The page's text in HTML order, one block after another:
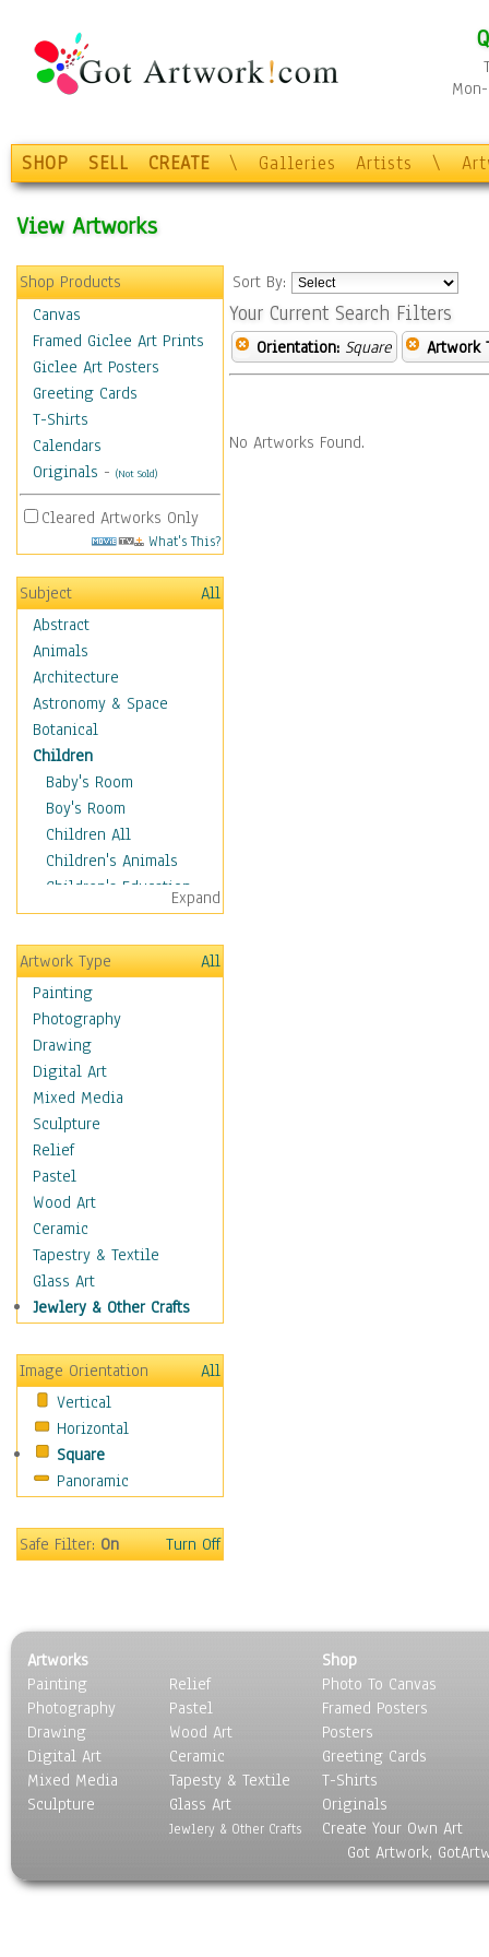
SHOP SELL CREATE \ Galleries Artists \
View Artworks
Shop Products
Canvas
Framed Giclee Art Prints
Giclee Art Posters
Greeting Cards
T-Shirts
Calendars
Originals - (Not Sold)
Cleared Artworks Only
What's This?
Subject
All
Abstract
Animals
Architecture
Astronomy & Space
Botanical
Children
Baby's Room
Boy's Room
Children All
Children's Animals
Children's Education
Children's Entertainment
Children's Fantasy
Children's Inspirations
Children's Rooms
Children's Sports
Children's Stories
Disney
Girl's Room
Toy Vehicles
Toys & Games
Costume & Fashion
Cuisine
Dance
Education
Fantasy
Figurative
Holidays
Home & Hearth
Maps
Military & Law
Motivational
Movies
People
Seasons
Sport
Still Life
Surrealism
Transportation
World Culture
Expand
Artwork Type
All
Painting
Photography
Drawing
Digital Art
Mixed Media
Sculpture
Relief
Pastel
Wood Art
Ceramic
Tapestry & Textile
Glass Art
Jewlery & Other Crafts
Image Orientation
All
Vertical
Horizontal
Square
Panoramic
Safe Filter:On Turn Off
Sort By:
Your Current Search Filters
Orientation: Square Artwork
No Artworks Found.
Artworks
Painting
Photography
Drawing
Digital Art
Mixed Media
Sculpture
Relief
Pastel
Wood Art
Ceramic
Tapesty & Textile
Glass Art
Jewlery & Other Crafts
Shop
Photo To Canvas
Framed Posters
Posters
Greeting Cards
T-Shirts
Originals
Create Your Own Art
Got Artwork,